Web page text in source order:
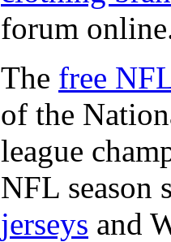
forum
The free
of the
league
NFL season
jerseys and